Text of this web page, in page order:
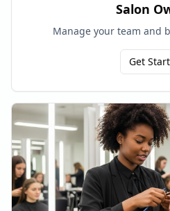
Salon
Manage your team and
Get